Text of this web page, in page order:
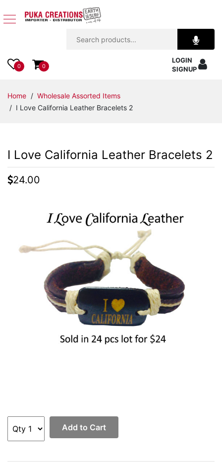
Apparel
Accessories
Items
Home
Beach
Best
Sellers
0 0
LOGIN
SIGNUP
Home / Wholesale Assorted Items
/ I Love California Leather Bracelets 2
I Love California Leather Bracelets 2
24.00
Add to Cart